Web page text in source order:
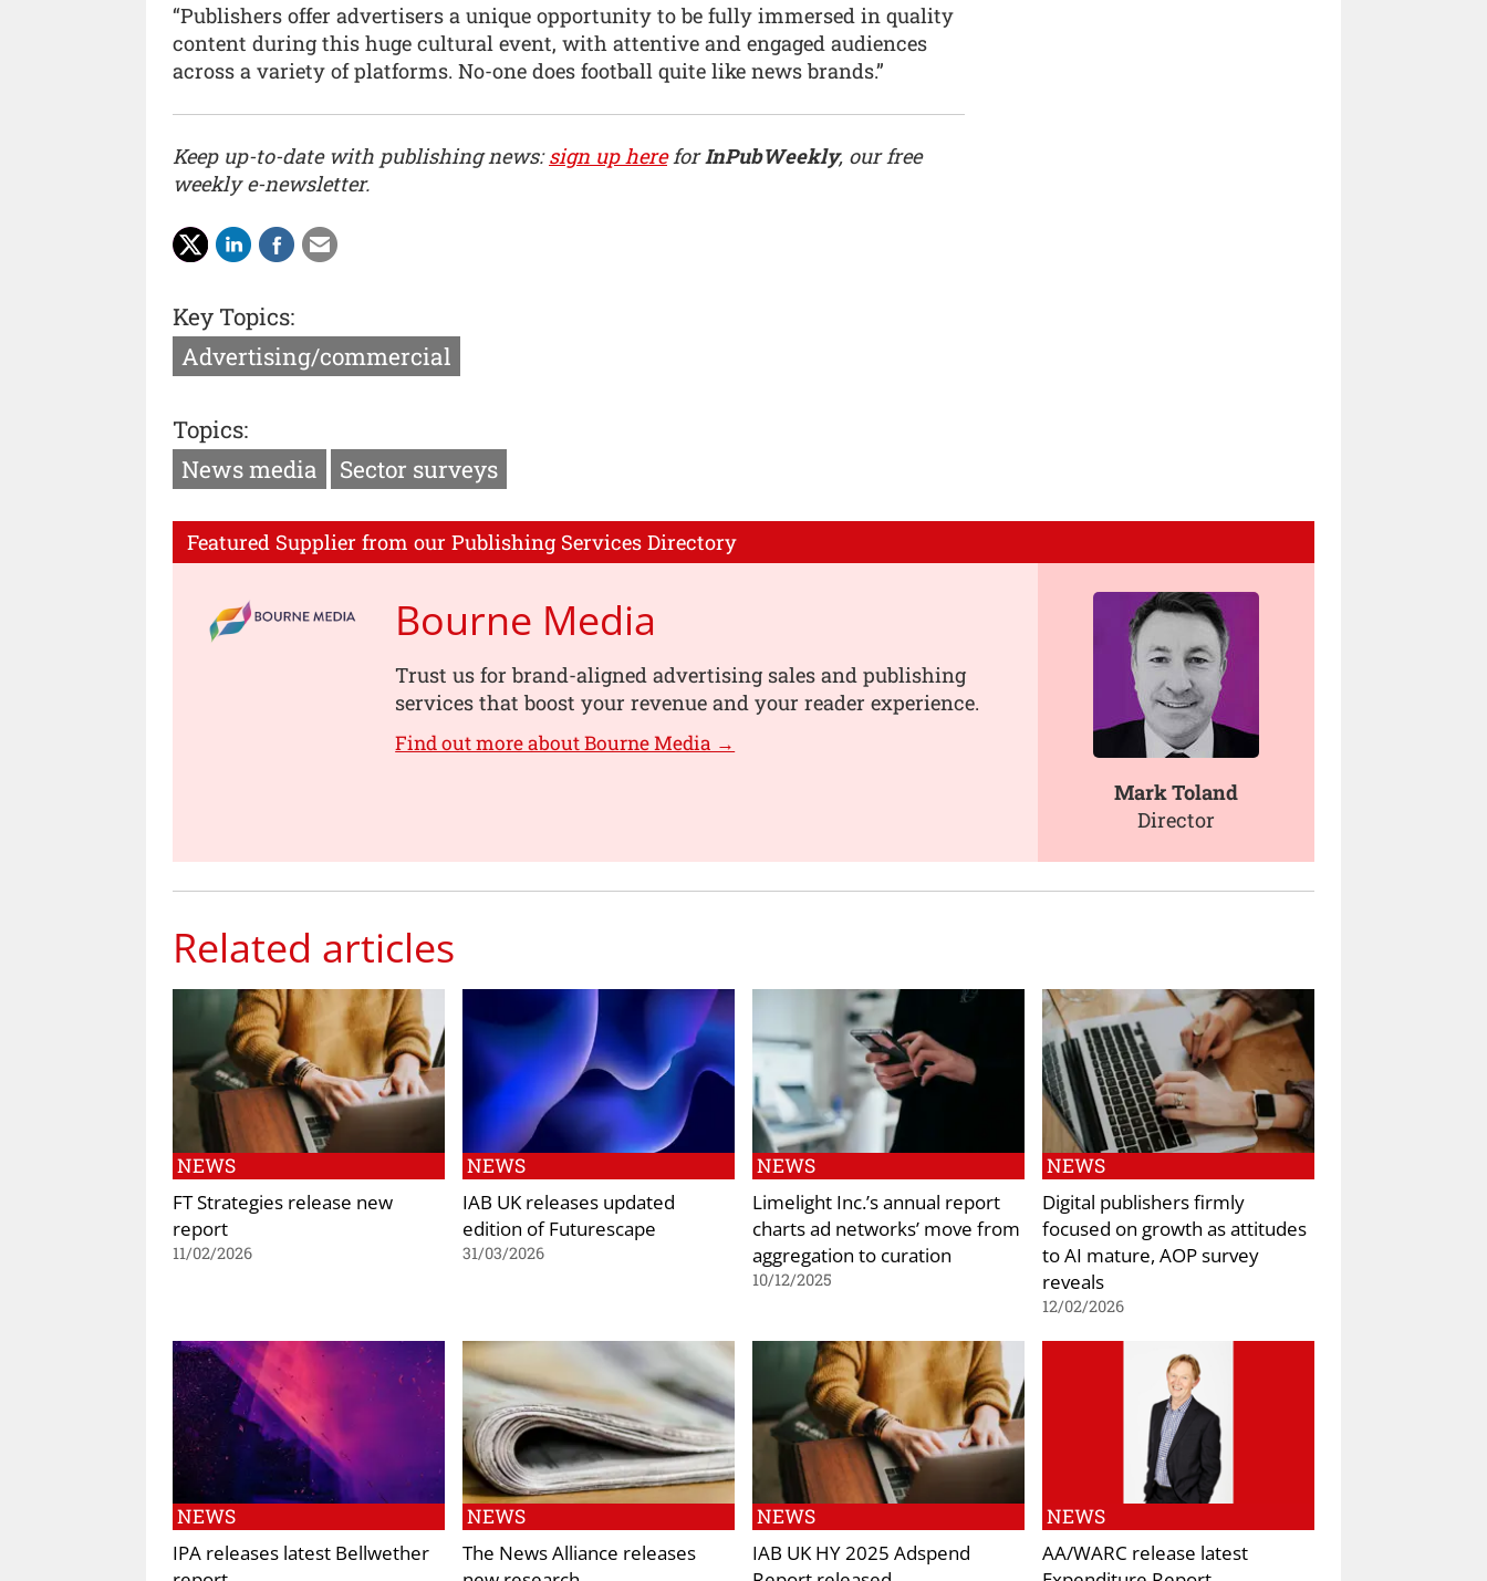
“Publishers offer advertisers a unique opportunity to be fully immersed in quality
content during this huge cultural event, with attentive and engaged audiences
across a variety of platforms. No-one does football quite like news brands.”
Keep up-to-date with publishing news:sign up hereforInPubWeekly, our free
weekly e-newsletter.
Key Topics:
Advertising/commercial
Topics:
News media
Sector surveys
Featured Supplier from our Publishing Services Directory
Bourne Media
Trust us for brand-aligned advertising sales and publishing
services that boost your revenue and your reader experience.
Find out more about Bourne Media →
Mark Toland
Director
Related articles
NEWS
FT Strategies release new
report
11/02/2026
NEWS
IAB UK releases updated
edition of Futurescape
31/03/2026
NEWS
Limelight Inc.’s annual report
charts ad networks’ move from
aggregation to curation
10/12/2025
NEWS
Digital publishers firmly
focused on growth as attitudes
to AI mature, AOP survey
reveals
12/02/2026
NEWS
IPA releases latest Bellwether
NEWS
The News Alliance releases
NEWS
IAB UK HY 2025 Adspend
NEWS
AA/WARC release latest